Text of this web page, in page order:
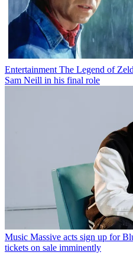
Entertainment The Legend of
Sam Neill in his final role
Music Massive acts sign up for
tickets on sale imminently